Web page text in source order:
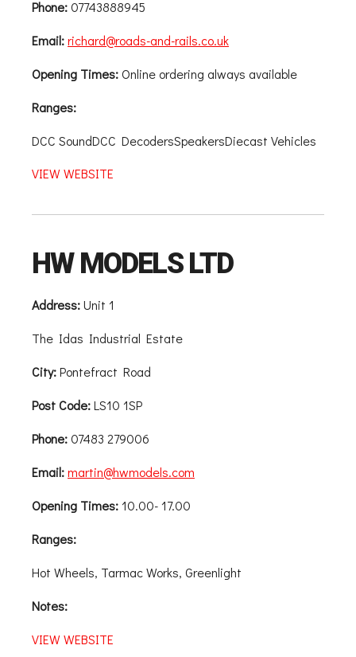
Phone:07743888945
Email:richard@roads-and-rails.co.uk
Opening Times:Online ordering always available
Ranges:
DCC SoundDCC DecodersSpeakersDiecast Vehicles
VIEW WEBSITE
HW MODELS LTD
Address:Unit 1
The Idas Industrial Estate
City:Pontefract Road
Post Code:LS10 1SP
Phone:07483 279006
Email:martin@hwmodels.com
Opening Times:10.00- 17.00
Ranges:
Hot Wheels, Tarmac Works, Greenlight
Notes:
VIEW WEBSITE